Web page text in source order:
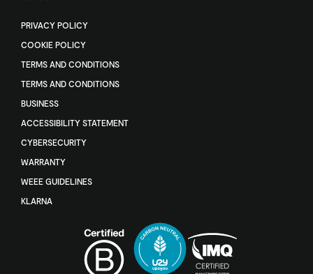
PRIVACY POLICY
COOKIE POLICY
TERMS AND CONDITIONS
TERMS AND CONDITIONS
BUSINESS
ACCESSIBILITY STATEMENT
CYBERSECURITY
WARRANTY
WEEE GUIDELINES
KLARNA